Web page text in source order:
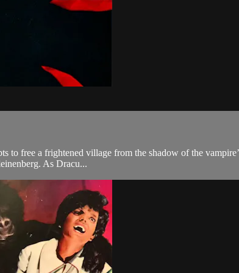
to free a frightened village from the shadow of the
As Dracu...